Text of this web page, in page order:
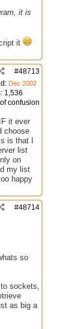
it is
it
#48713
Dec 2002
1,536
confusion
it ever
choose
is that I
list
on
my list
happy
#48714
so
sockets,
as big a